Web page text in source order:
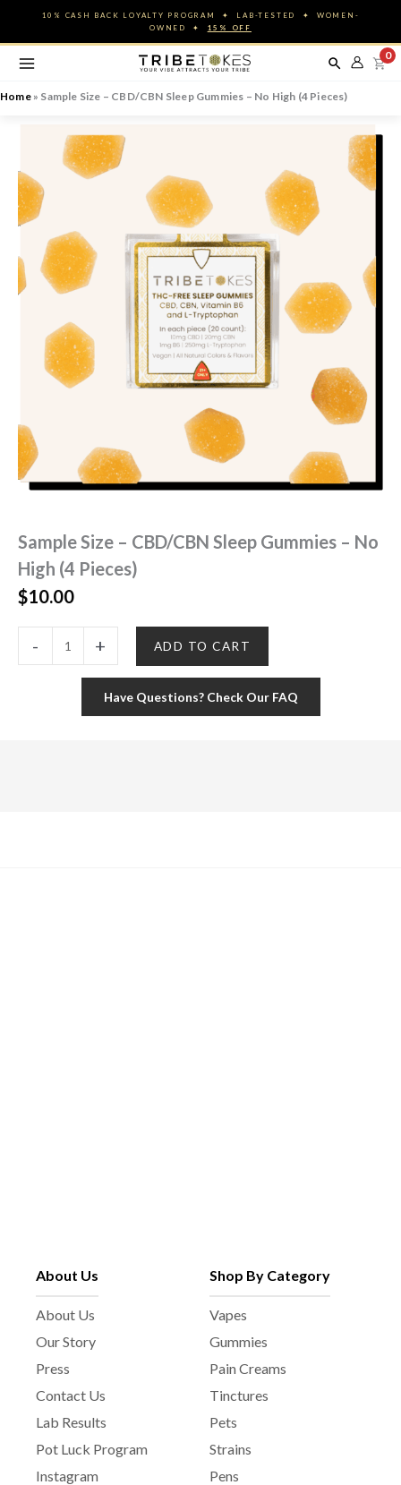
content
10% CASH BACK LOYALTY PROGRAM ✦ LAB-TESTED ✦ WOMEN-
OWNED ✦ 15% OFF
0
Home» Sample Size – CBD/CBN Sleep Gummies – No High (4 Pieces)
Sample Size – CBD/CBN Sleep Gummies – No
High (4 Pieces)
$10.00
- + ADD TO CART
Have Questions? Check Our FAQ
About Us
About Us
Our Story
Press
Contact Us
Lab Results
Pot Luck Program
Instagram
Shop By Category
Vapes
Gummies
Pain Creams
Tinctures
Pets
Strains
Pens